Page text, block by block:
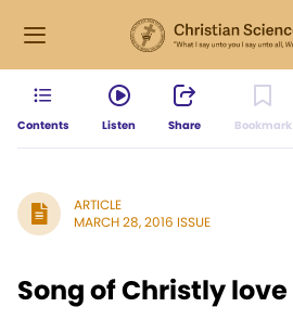
Contents Listen Share Bookmark
ARTICLE
MARCH 28, 2016 ISSUE
Song of Christly love